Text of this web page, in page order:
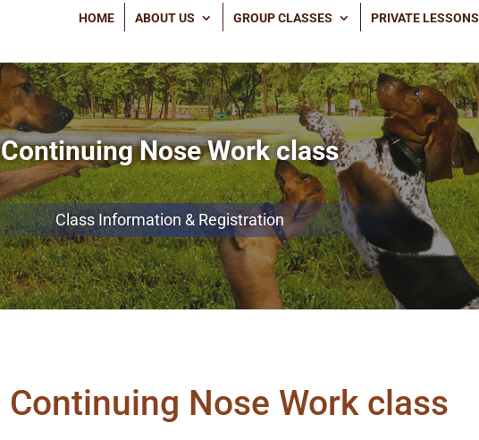
HOME ABOUT US GROUP CLASSES PRIVATE LESSONS
Continuing Nose Work class
Class Information & Registration
Continuing Nose Work class